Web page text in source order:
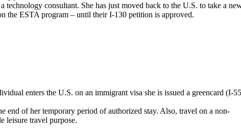
consultant. She has just moved back to the U.S. to take a
the ESTA program – until their I-130 petition is approved.
enters the U.S. on an immigrant visa she is issued a greencard (I-
end of her temporary period of authorized stay. Also, travel on a non-
leisure travel purpose.